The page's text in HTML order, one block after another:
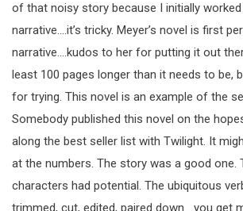
of that noisy story because I initially
narrative….it’s tricky. Meyer’s novel is first
narrative….kudos to her for putting it out
least 100 pages longer than it needs to be,
for trying. This novel is an example of the
Somebody published this novel on the
along the best seller list with Twilight. It
at the numbers. The story was a good one.
characters had potential. The ubiquitous
trimmed, cut, edited, paired down….you get